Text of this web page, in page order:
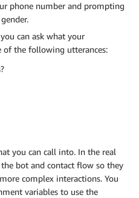
phone number and prompting
can ask what your
of the following utterances:
you can call into. In the real
bot and contact flow so they
complex interactions. You
variables to use the